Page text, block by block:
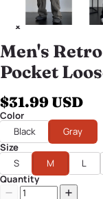
Men's
Pocket
$31.99 USD
Color
Black
Gray
Size
S
M L
Quantity